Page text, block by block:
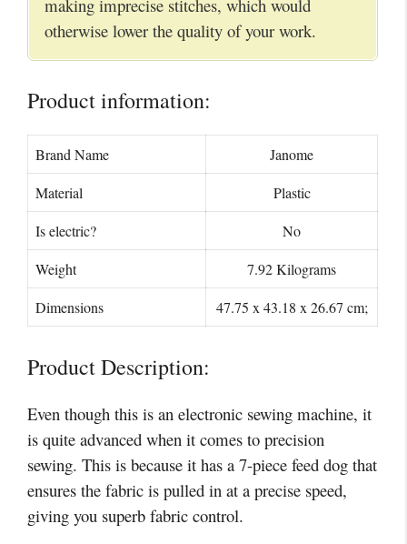
making imprecise stitches, which would
otherwise lower the quality of your work.
Product information:
Brand Name
Janome
Material
Plastic
Is electric?
No
Weight
7.92 Kilograms
Dimensions
47.75 x 43.18 x 26.67 cm;
Product Description:
Even though this is an electronic sewing machine, it
is quite advanced when it comes to precision
sewing. This is because it has a 7-piece feed dog that
ensures the fabric is pulled in at a precise speed,
giving you superb fabric control.